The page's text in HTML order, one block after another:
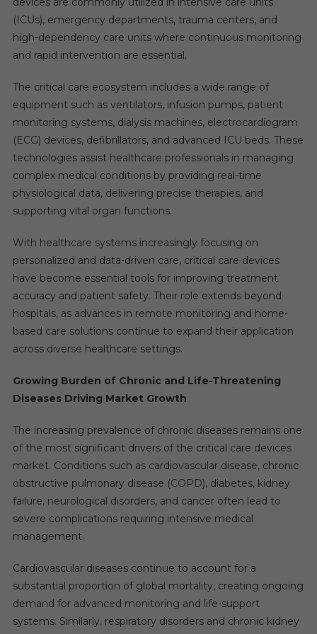
(ICUs), emergency departments, trauma centers, and
high-dependency care units where continuous monitoring
and rapid intervention are essential.
The critical care ecosystem includes a wide range of
equipment such as ventilators, infusion pumps, patient
monitoring systems, dialysis machines, electrocardiogram
(ECG) devices, defibrillators, and advanced ICU beds. These
technologies assist healthcare professionals in managing
complex medical conditions by providing real-time
physiological data, delivering precise therapies, and
supporting vital organ functions.
With healthcare systems increasingly focusing on
personalized and data-driven care, critical care devices
have become essential tools for improving treatment
accuracy and patient safety. Their role extends beyond
hospitals, as advances in remote monitoring and home-
based care solutions continue to expand their application
across diverse healthcare settings.
Growing Burden of Chronic and Life-Threatening
Diseases Driving Market Growth
The increasing prevalence of chronic diseases remains one
of the most significant drivers of the critical care devices
market. Conditions such as cardiovascular disease, chronic
obstructive pulmonary disease (COPD), diabetes, kidney
failure, neurological disorders, and cancer often lead to
severe complications requiring intensive medical
management.
Cardiovascular diseases continue to account for a
substantial proportion of global mortality, creating ongoing
demand for advanced monitoring and life-support
systems. Similarly, respiratory disorders and chronic kidney